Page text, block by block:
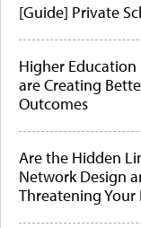
[Guide] Private
Higher
are Creating
Outcomes
Are the Hidden
Network Design
Threatening Your